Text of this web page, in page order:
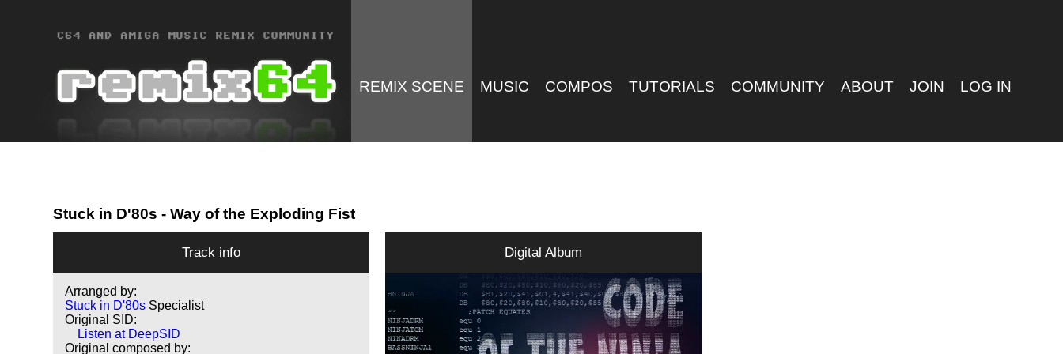
REMIX SCENE MUSIC COMPOS TUTORIALS COMMUNITY ABOUT JOIN LOG IN
Stuck in D'80s - Way of the Exploding Fist
Track info
Arranged by:
Stuck in D'80s Specialist
Original SID:
Listen at DeepSID
Original composed by:
Digital Album